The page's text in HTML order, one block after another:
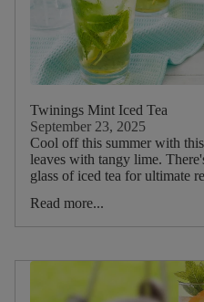
Twinings Mint Iced Tea
September 23, 2025
Cool off this summer with
leaves with tangy lime.
glass of iced tea for ultimate
Read more...